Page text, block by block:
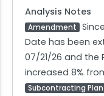
Analysis Notes
Amendment
Date has been
07/21/26 and the
increased 8% from
Subcontracting Plan